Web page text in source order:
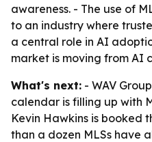
awareness. - The use of
to an industry where
a central role in AI
market is moving from AI
What's next: - WAV
calendar is filling up with
Kevin Hawkins is booked
than a dozen MLSs have